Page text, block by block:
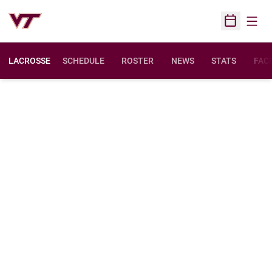
Open
LACROSSE SCHEDULE ROSTER NEWS STATS